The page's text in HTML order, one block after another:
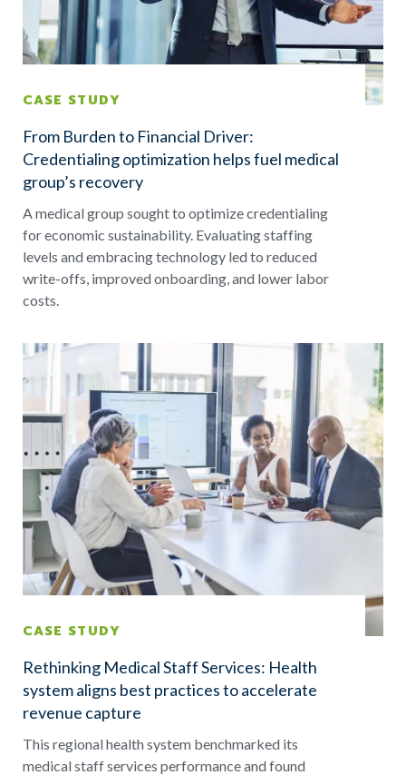
CASE STUDY
From Burden to Financial Driver:
Credentialing optimization helps fuel medical
group’s recovery
A medical group sought to optimize credentialing
for economic sustainability. Evaluating staffing
levels and embracing technology led to reduced
write-offs, improved onboarding, and lower labor
costs.
CASE STUDY
Rethinking Medical Staff Services: Health
system aligns best practices to accelerate
revenue capture
This regional health system benchmarked its
medical staff services performance and found